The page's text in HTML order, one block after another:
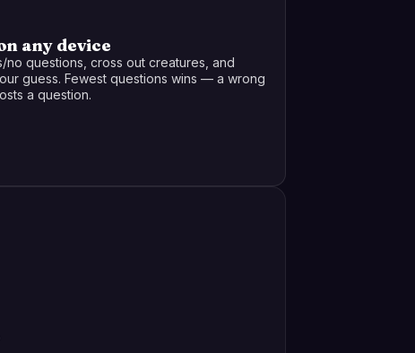
any device
no questions, cross out creatures, and
guess. Fewest questions wins — a wrong
a question.